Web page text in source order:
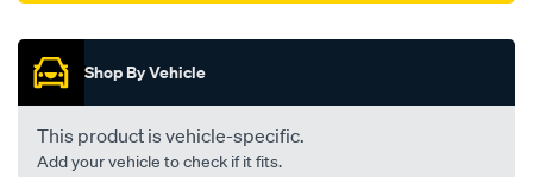
Shop By Vehicle
This product is vehicle-specific.
Add your vehicle to check if it fits.